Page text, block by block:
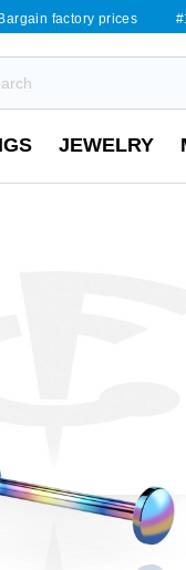
Bargain factory prices
JEWELRY